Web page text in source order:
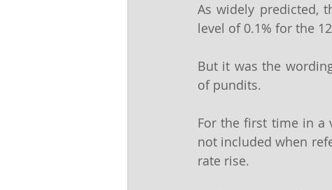
As widely predicted,
level of 0.1% for the
But it was the
of pundits.
For the first time in a
not included when
rate rise.